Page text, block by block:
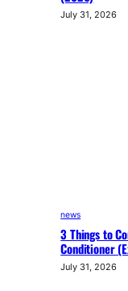
July 31, 2026
news
3 Things to
Conditioner
July 31, 2026